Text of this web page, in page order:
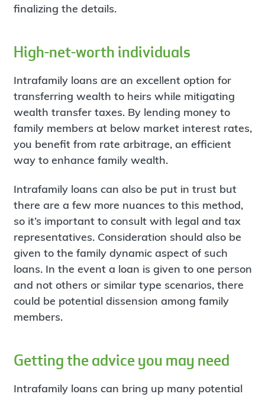
finalizing the details.
High-net-worth individuals
Intrafamily loans are an excellent option for
transferring wealth to heirs while mitigating
wealth transfer taxes. By lending money to
family members at below market interest rates,
you benefit from rate arbitrage, an efficient
way to enhance family wealth.
Intrafamily loans can also be put in trust but
there are a few more nuances to this method,
so it’s important to consult with legal and tax
representatives. Consideration should also be
given to the family dynamic aspect of such
loans. In the event a loan is given to one person
and not others or similar type scenarios, there
could be potential dissension among family
members.
Getting the advice you may need
Intrafamily loans can bring up many potential